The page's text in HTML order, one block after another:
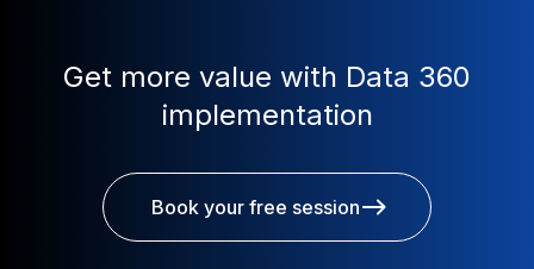
Get more value with Data 360
implementation
Book your free session